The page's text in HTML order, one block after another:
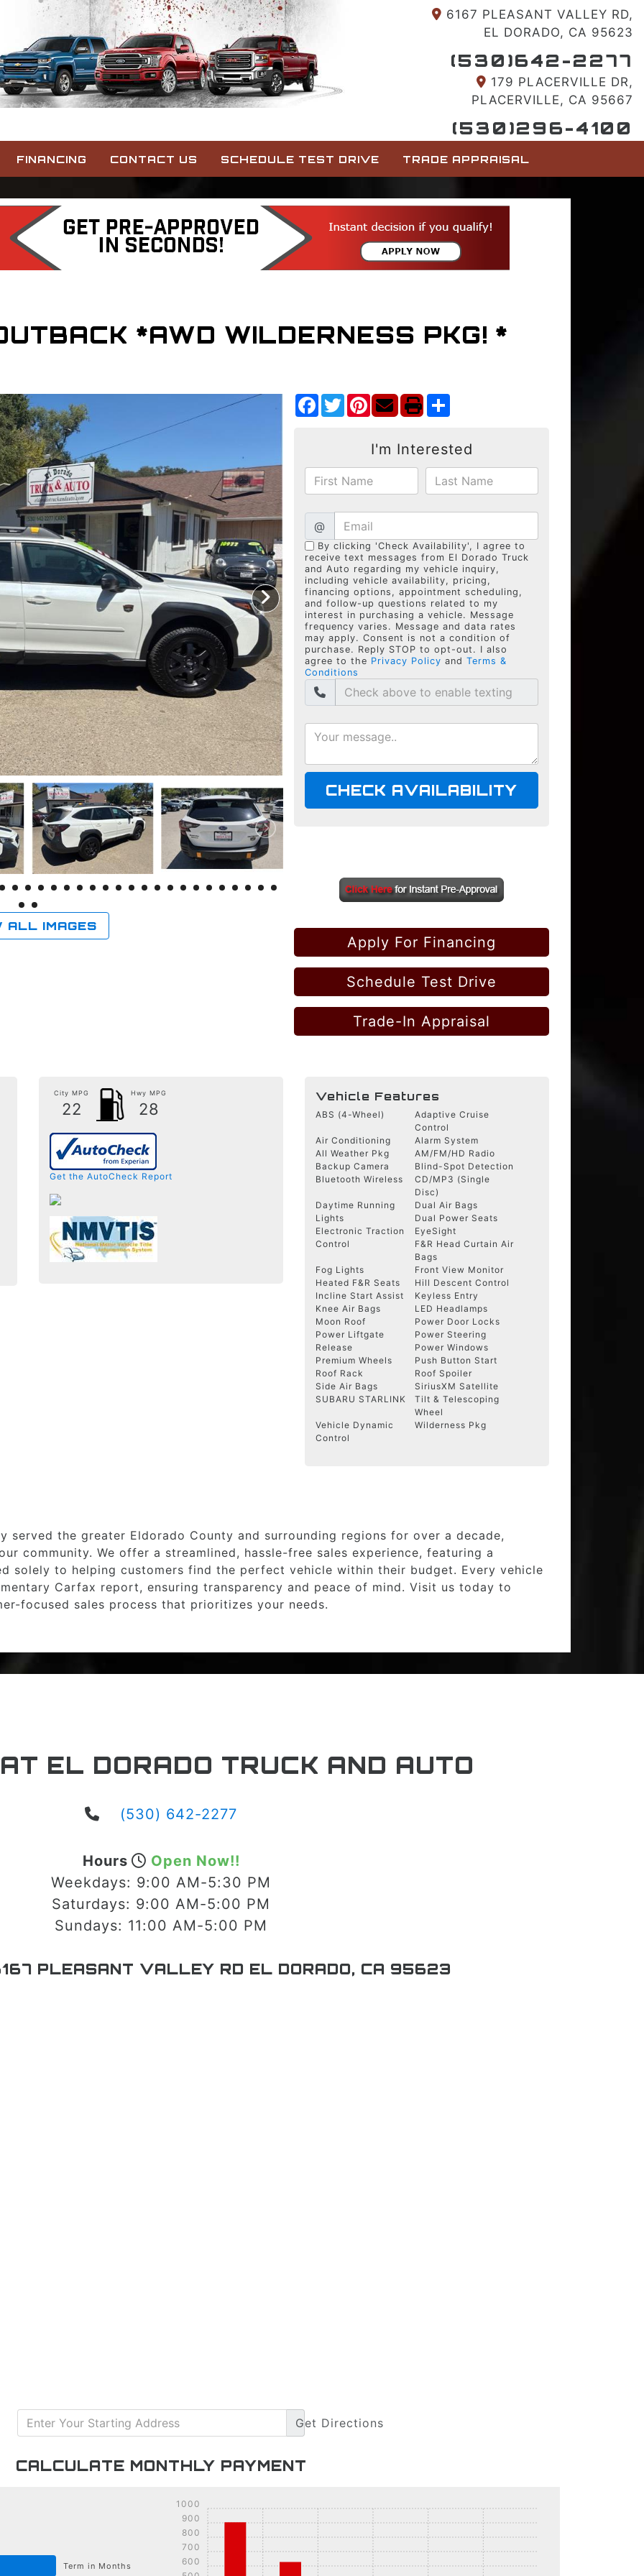
6167 PLEASANT VALLEY RD,
EL DORADO, CA 95623
(530)642-2277
179 PLACERVILLE DR,
PLACERVILLE, CA 95667
(530)296-4100
FINANCING CONTACT US SCHEDULE TEST DRIVE TRADE APPRAISAL
*AWD WILDERNESS PKG! *
ALL IMAGES
Facebook
TwitterPinterest
I'm Interested
@
By clicking 'Check Availability', I agree to
receive text messages from El Dorado Truck
and Auto regarding my vehicle inquiry,
including vehicle availability, pricing,
financing options, appointment scheduling,
and follow-up questions related to my
interest in purchasing a vehicle. Message
frequency varies. Message and data rates
may apply. Consent is not a condition of
purchase. Reply STOP to opt-out. I also
agree to the Privacy Policy and Terms &
Conditions
CHECK AVAILABILITY
Apply For Financing
Schedule Test Drive
Trade-In Appraisal
City MPG
22
Hwy MPG
28
Get the AutoCheck Report
Vehicle Features
ABS (4-Wheel)
Adaptive Cruise
Control
Air Conditioning
Alarm System
All Weather Pkg
AM/FM/HD Radio
Backup Camera
Blind-Spot Detection
Bluetooth Wireless
CD/MP3 (Single
Disc)
Daytime Running
Lights
Dual Air Bags
Dual Power Seats
Electronic Traction
Control
EyeSight
F&R Head Curtain Air
Bags
Fog Lights
Front View Monitor
Heated F&R Seats
Hill Descent Control
Incline Start Assist
Keyless Entry
Knee Air Bags
LED Headlamps
Moon Roof
Power Door Locks
Power Liftgate
Release
Power Steering
Power Windows
Premium Wheels
Push Button Start
Roof Rack
Roof Spoiler
Side Air Bags
SiriusXM Satellite
SUBARU STARLINK
Tilt & Telescoping
Wheel
Vehicle Dynamic
Control
Wilderness Pkg
served the greater Eldorado County and surrounding regions for over a decade,
community. We offer a streamlined, hassle-free sales experience, featuring a
solely to helping customers find the perfect vehicle within their budget. Every vehicle
Carfax report, ensuring transparency and peace of mind. Visit us today to
focused sales process that prioritizes your needs.
EL DORADO TRUCK AND AUTO
(530) 642-2277
Hours
Open Now!!
Weekdays: 9:00 AM-5:30 PM
Saturdays: 9:00 AM-5:00 PM
Sundays: 11:00 AM-5:00 PM
PLEASANT VALLEY RD EL DORADO, CA 95623
Get Directions
CALCULATE MONTHLY PAYMENT
Term in Months 600
700
800
900
1000